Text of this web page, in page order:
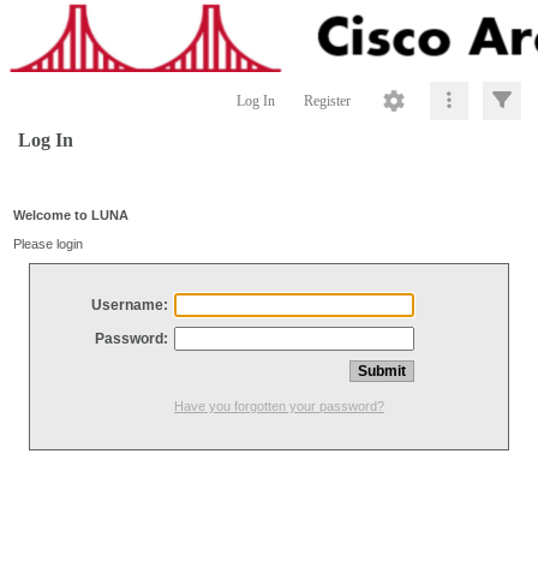
Log In Register
Log In
Welcome to LUNA
Please login
Username:
Password:
Have you forgotten your password?